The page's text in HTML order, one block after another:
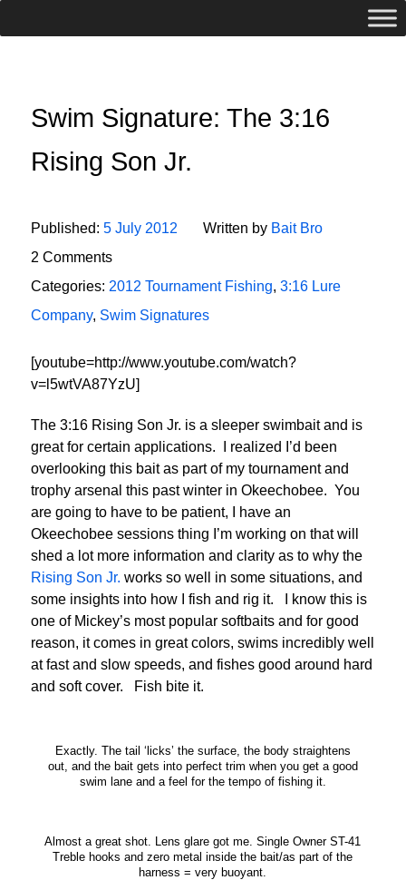
Swim Signature: The 3:16
Rising Son Jr.
Published: 5 July 2012 Written by Bait Bro
2 Comments
Categories: 2012 Tournament Fishing, 3:16 Lure
Company, Swim Signatures
[youtube=http://www.youtube.com/watch?
v=l5wtVA87YzU]
The 3:16 Rising Son Jr. is a sleeper swimbait and is
great for certain applications. I realized I’d been
overlooking this bait as part of my tournament and
trophy arsenal this past winter in Okeechobee. You
are going to have to be patient, I have an
Okeechobee sessions thing I’m working on that will
shed a lot more information and clarity as to why the
Rising Son Jr. works so well in some situations, and
some insights into how I fish and rig it. I know this is
one of Mickey’s most popular softbaits and for good
reason, it comes in great colors, swims incredibly well
at fast and slow speeds, and fishes good around hard
and soft cover. Fish bite it.
Exactly. The tail ‘licks’ the surface, the body straightens
out, and the bait gets into perfect trim when you get a good
swim lane and a feel for the tempo of fishing it.
Almost a great shot. Lens glare got me. Single Owner ST-41
Treble hooks and zero metal inside the bait/as part of the
harness = very buoyant.